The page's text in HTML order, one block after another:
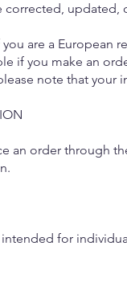
corrected, updated,
are a European
if you make an
note that your
an order through
for